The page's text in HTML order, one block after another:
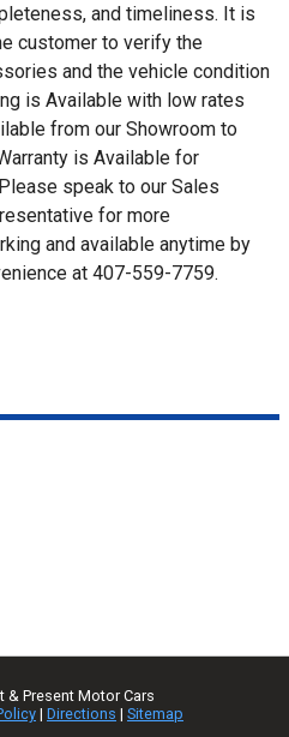
and timeliness. It is
customer to verify the
and the vehicle condition
is Available with low rates
from our Showroom to
is Available for
speak to our Sales
for more
and available anytime by
at 407-559-7759.
& Present Motor Cars
| Directions | Sitemap